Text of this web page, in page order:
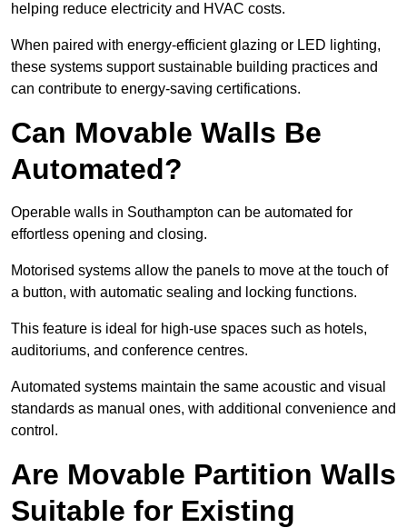
helping reduce electricity and HVAC costs.
When paired with energy-efficient glazing or LED lighting,
these systems support sustainable building practices and
can contribute to energy-saving certifications.
Can Movable Walls Be
Automated?
Operable walls in Southampton can be automated for
effortless opening and closing.
Motorised systems allow the panels to move at the touch of
a button, with automatic sealing and locking functions.
This feature is ideal for high-use spaces such as hotels,
auditoriums, and conference centres.
Automated systems maintain the same acoustic and visual
standards as manual ones, with additional convenience and
control.
Are Movable Partition Walls
Suitable for Existing